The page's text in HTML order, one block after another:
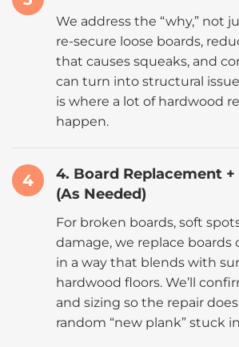
We address the “why,” not
re-secure loose boards,
that causes squeaks, and
can turn into structural
is where a lot of hardwood
happen.
4
4. Board Replacement
(As Needed)
For broken boards, soft
damage, we replace boards
in a way that blends with
hardwood floors. We’ll
and sizing so the repair
random “new plank” stuck